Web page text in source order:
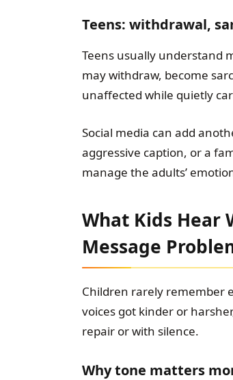
Teens: withdrawal,
Teens usually understand
may withdraw, become
unaffected while quietly
Social media can add
aggressive caption, or a
manage the adults’
What Kids Hear
Message
Children rarely remember
voices got kinder or
repair or with silence.
Why tone matters